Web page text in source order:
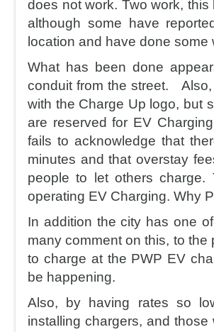
does not work. Two work,
although some have
location and have done some
What has been done
conduit from the street.
with the Charge Up logo, but
are reserved for EV
fails to acknowledge that
minutes and that overstay
people to let others
operating EV Charging. Why
In addition the city has one
many comment on this, to
to charge at the PWP EV
be happening.
Also, by having rates so
installing chargers, and